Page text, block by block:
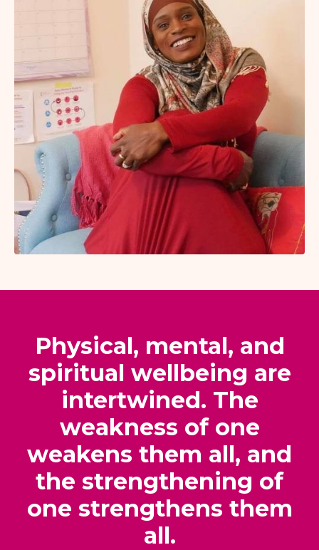
Physical, mental, and
spiritual wellbeing are
intertwined. The
weakness of one
weakens them all, and
the strengthening of
one strengthens them
all.